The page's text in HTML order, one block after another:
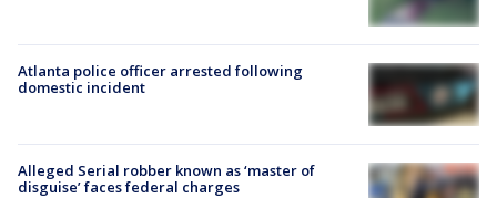
Atlanta police officer arrested following
domestic incident
Alleged Serial robber known as ‘master of
disguise’ faces federal charges